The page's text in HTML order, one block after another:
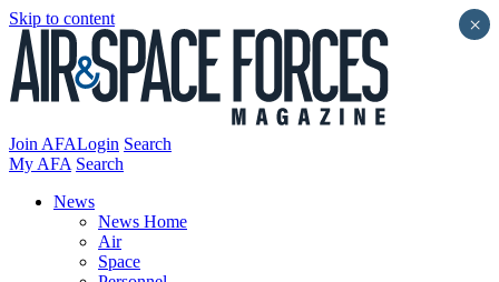
Skip to content
Join AFALogin Search
My AFA Search
News
News Home
Air
Space
×